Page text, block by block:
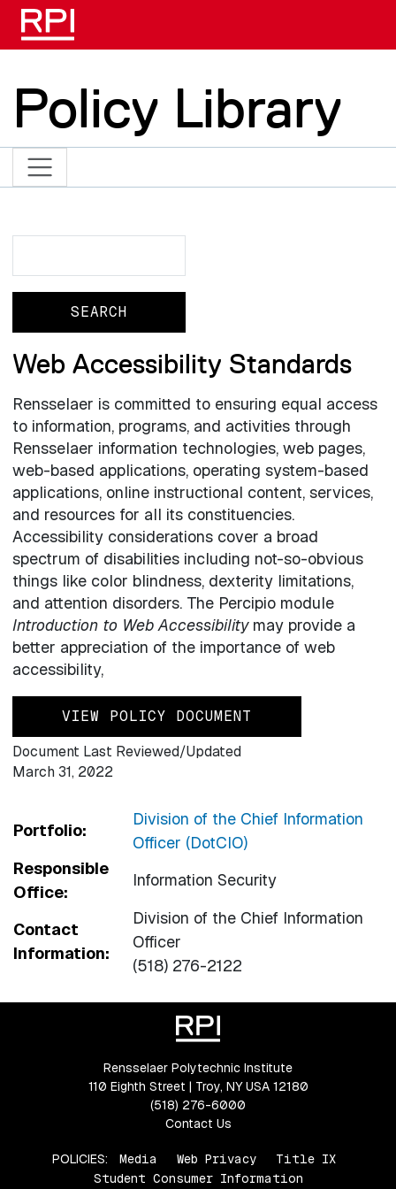
Skip to main content
Policy Library
Web Accessibility Standards
Rensselaer is committed to ensuring equal access
to information, programs, and activities through
Rensselaer information technologies, web pages,
web-based applications, operating system-based
applications, online instructional content, services,
and resources for all its constituencies.
Accessibility considerations cover a broad
spectrum of disabilities including not-so-obvious
things like color blindness, dexterity limitations,
and attention disorders. The Percipio module
Introduction to Web Accessibilitymay provide a
better appreciation of the importance of web
accessibility,
VIEW POLICY DOCUMENT
Document Last Reviewed/Updated
March 31, 2022
Portfolio:
Division of the Chief Information
Officer (DotCIO)
Responsible
Office:
Information Security
Contact
Information:
Division of the Chief Information
Officer
(518) 276-2122
Rensselaer Polytechnic Institute
110 Eighth Street | Troy, NY USA 12180
(518) 276-6000
Contact Us
POLICIES: Media Web Privacy
Title IX
Student Consumer Information